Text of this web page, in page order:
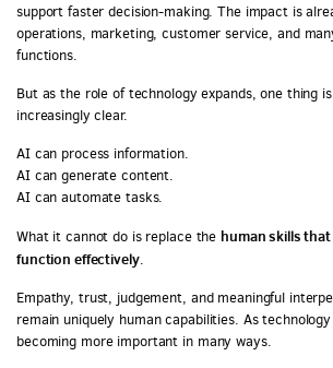
support faster decision-making. The impact is
operations, marketing, customer service, and
functions.
But as the role of technology expands, one thing
increasingly clear.
AI can process information.
AI can generate content.
AI can automate tasks.
What it cannot do is replace the human skills
function effectively.
Empathy, trust, judgement, and meaningful
remain uniquely human capabilities. As
becoming more important in many ways.